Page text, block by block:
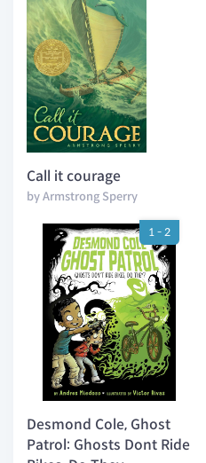
Call it courage
by Armstrong Sperry
1 - 2
Desmond Cole, Ghost
Patrol: Ghosts Dont Ride